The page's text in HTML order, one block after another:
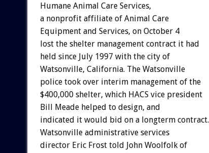
Humane Animal Care Services,
a nonprofit affiliate of Animal Care
Equipment and Services, on October 4
lost the shelter management contract it had
held since July 1997 with the city of
Watsonville, California. The Watsonville
police took over interim management of the
$400,000 shelter, which HACS vice president
Bill Meade helped to design, and
indicated it would bid on a longterm contract.
Watsonville administrative services
director Eric Frost told John Woolfolk of